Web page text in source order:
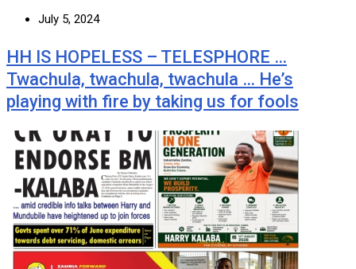
July 5, 2024
HH IS HOPELESS – TELESPHORE …
Twachula, twachula, twachula … He’s
playing with fire by taking us for fools